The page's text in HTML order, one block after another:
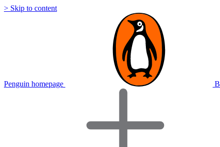
> Skip to content
Penguin homepage